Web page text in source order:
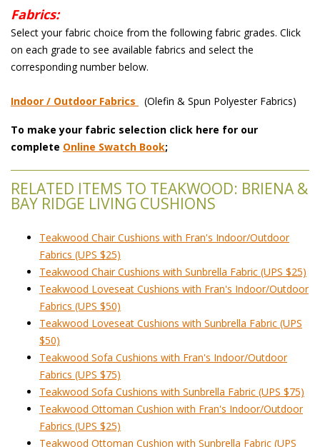
Fabrics:
Select your fabric choice from the following fabric grades. Click
on each grade to see available fabrics and select the
corresponding number below.
Indoor / Outdoor Fabrics (Olefin & Spun Polyester Fabrics)
To make your fabric selection click here for our
complete Online Swatch Book;
RELATED ITEMS TO TEAKWOOD: BRIENA &
BAY RIDGE LIVING CUSHIONS
Teakwood Chair Cushions with Fran's Indoor/Outdoor
Fabrics (UPS $25)
Teakwood Chair Cushions with Sunbrella Fabric (UPS $25)
Teakwood Loveseat Cushions with Fran's Indoor/Outdoor
Fabrics (UPS $50)
Teakwood Loveseat Cushions with Sunbrella Fabric (UPS
$50)
Teakwood Sofa Cushions with Fran's Indoor/Outdoor
Fabrics (UPS $75)
Teakwood Sofa Cushions with Sunbrella Fabric (UPS $75)
Teakwood Ottoman Cushion with Fran's Indoor/Outdoor
Fabrics (UPS $25)
Teakwood Ottoman Cushion with Sunbrella Fabric (UPS